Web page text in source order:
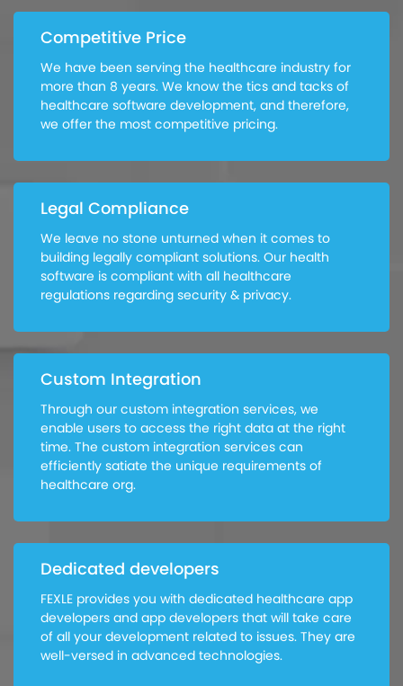
Competitive Price
We have been serving the healthcare industry for
more than 8 years. We know the tics and tacks of
healthcare software development, and therefore,
we offer the most competitive pricing.
Legal Compliance
We leave no stone unturned when it comes to
building legally compliant solutions. Our health
software is compliant with all healthcare
regulations regarding security & privacy.
Custom Integration
Through our custom integration services, we
enable users to access the right data at the right
time. The custom integration services can
efficiently satiate the unique requirements of
healthcare org.
Dedicated developers
FEXLE provides you with dedicated healthcare app
developers and app developers that will take care
of all your development related to issues. They are
well-versed in advanced technologies.